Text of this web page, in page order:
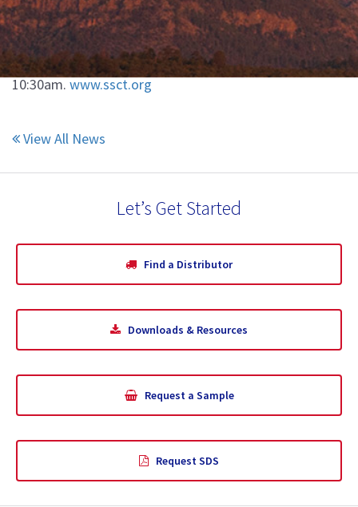
Join us at the SSCT conference next week in Sarasota,
FL. We will be presenting our course "The Use of
Pumice in Paints & Coatings" on Tuesday 5/2 at
10:30am. www.ssct.org
View All News
Let’s Get Started
Find a Distributor
Downloads & Resources
Request a Sample
Request SDS